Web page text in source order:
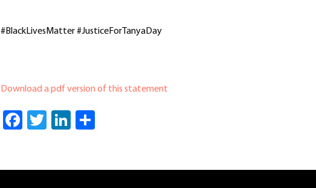
#BlackLivesMatter #JusticeForTanyaDay
Download a pdf version of this statement
Facebook
TwitterLinkedIn